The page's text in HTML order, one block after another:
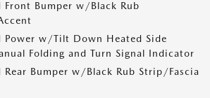
Front Bumper w/Black Rub
Power w/Tilt Down Heated Side
Folding and Turn Signal Indicator
Rear Bumper w/Black Rub Strip/Fascia